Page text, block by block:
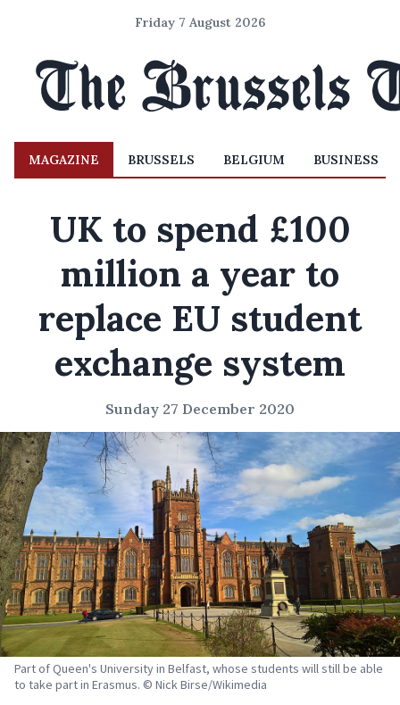
Friday 7 August 2026
MAGAZINE BRUSSELS BELGIUM BUSINESS
UK to spend £100
million a year to
replace EU student
exchange system
Sunday 27 December 2020
Part of Queen's University in Belfast, whose students will still be able
to take part in Erasmus. © Nick Birse/Wikimedia